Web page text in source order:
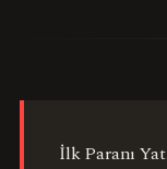
İlk Paranı